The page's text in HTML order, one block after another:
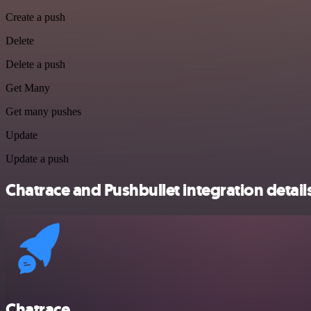
Create a push
Delete
Delete a push
Get Many
Get many pushes
Update
Update a push
Chatrace and Pushbullet integration